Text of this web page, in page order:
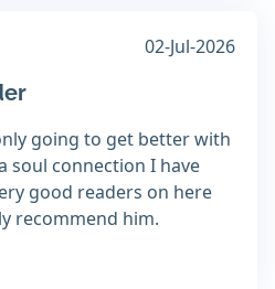
02-Jul-2026
going to get better with
soul connection I have
good readers on here
recommend him.